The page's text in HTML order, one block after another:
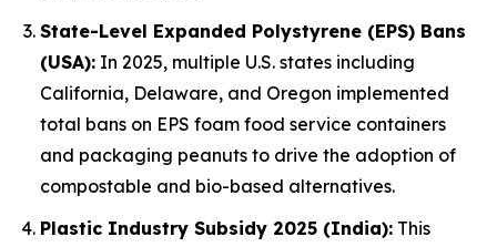
State-Level Expanded Polystyrene (EPS) Bans
(USA): In 2025, multiple U.S. states including
California, Delaware, and Oregon implemented
total bans on EPS foam food service containers
and packaging peanuts to drive the adoption of
compostable and bio-based alternatives.
Plastic Industry Subsidy 2025 (India): This